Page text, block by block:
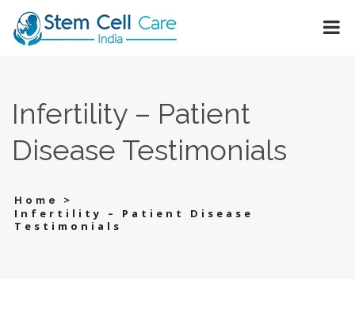
Infertility – Patient
Disease Testimonials
Home
>
Infertility – Patient Disease
Testimonials